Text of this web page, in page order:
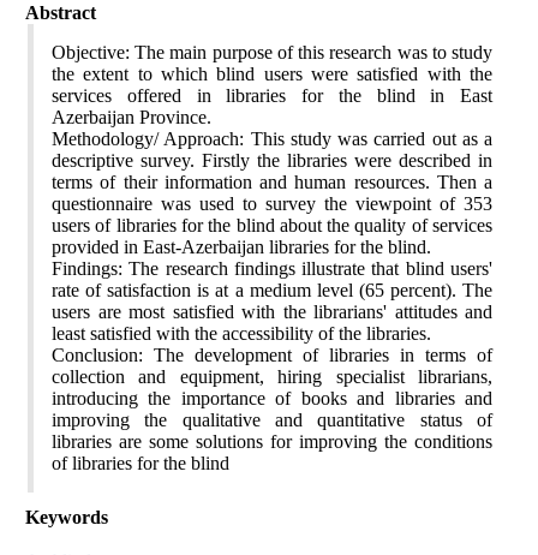
Abstract
Objective: The main purpose of this research was to study
the extent to which blind users were satisfied with the
services offered in libraries for the blind in East
Azerbaijan Province.
Methodology/ Approach: This study was carried out as a
descriptive survey. Firstly the libraries were described in
terms of their information and human resources. Then a
questionnaire was used to survey the viewpoint of 353
users of libraries for the blind about the quality of services
provided in East-Azerbaijan libraries for the blind.
Findings: The research findings illustrate that blind users'
rate of satisfaction is at a medium level (65 percent). The
users are most satisfied with the librarians' attitudes and
least satisfied with the accessibility of the libraries.
Conclusion: The development of libraries in terms of
collection and equipment, hiring specialist librarians,
introducing the importance of books and libraries and
improving the qualitative and quantitative status of
libraries are some solutions for improving the conditions
of libraries for the blind
Keywords